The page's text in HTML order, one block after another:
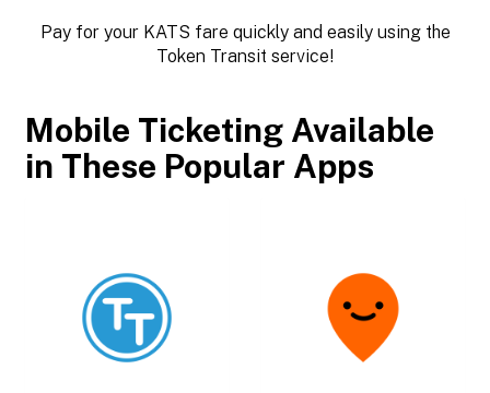
Pay for your KATS fare quickly and easily using the
Token Transit service!
Mobile Ticketing Available
in These Popular Apps